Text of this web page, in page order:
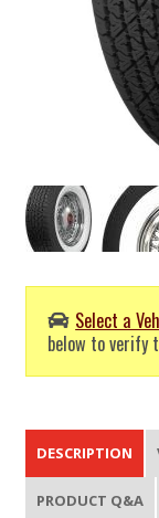
Select a
below to
DESCRIPTION
PRODUCT Q&A